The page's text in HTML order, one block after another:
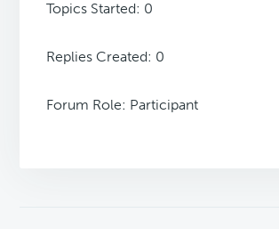
Topics Started: 0
Replies Created: 0
Forum Role: Participant